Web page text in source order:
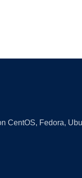
CentOS, Fedora,